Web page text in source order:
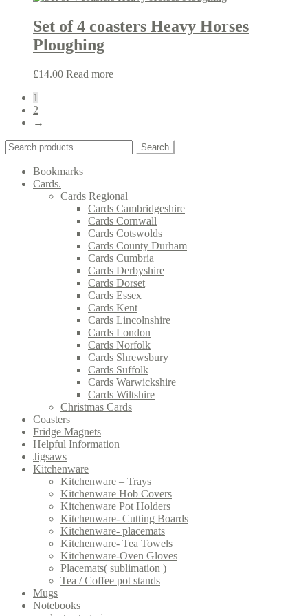
Set of 4 coasters Heavy Horses
Ploughing
£14.00 Read more
1
2
→
Search
for:
Search
Bookmarks
Cards.
Cards Regional
Cards Cambridgeshire
Cards Cornwall
Cards Cotswolds
Cards County Durham
Cards Cumbria
Cards Derbyshire
Cards Dorset
Cards Essex
Cards Kent
Cards Lincolnshire
Cards London
Cards Norfolk
Cards Shrewsbury
Cards Suffolk
Cards Warwickshire
Cards Wiltshire
Christmas Cards
Coasters
Fridge Magnets
Helpful Information
Jigsaws
Kitchenware
Kitchenware – Trays
Kitchenware Hob Covers
Kitchenware Pot Holders
Kitchenware- Cutting Boards
Kitchenware- placemats
Kitchenware- Tea Towels
Kitchenware-Oven Gloves
Placemats( sublimation )
Tea / Coffee pot stands
Mugs
Notebooks